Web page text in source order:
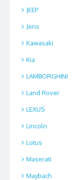
JEEP
Jens
Kawasaki
Kia
LAMBORGHINI
Land Rover
LEXUS
Lincoln
Lotus
Maserati
Maybach